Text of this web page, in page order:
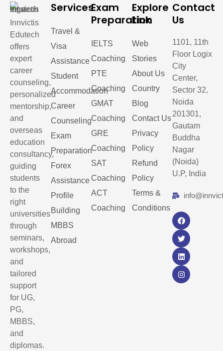
Innvictis
Edutech
offers
expert
career
counseling,
personalized
mentorship,
and
overseas
education
consultancy,
guiding
students
to the
right
universities
through
seminars,
workshops,
and
tailored
support
for UG,
PG,
MBBS,
and
diplomas.
Services
Travel &
Visa
Assistance
Student
Accommodation
Career
Counseling
Exam
Preparation
Forex
Assistance
Profile
Building
MBBS
Abroad
Exam
Preparation
IELTS
Coaching
PTE
Coaching
GMAT
Coaching
GRE
Coaching
SAT
Coaching
ACT
Coaching
Explore
Link
Web
Stories
About Us
Country
Blog
Contact Us
Privacy
Policy
Refund
Policy
Terms &
Conditions
Contact
Us
1101, 11th
Floor Logix
City
Center,
Sector 32,
Noida
201301,
Gautam
Buddha
Nagar
(Noida)
U.P, India